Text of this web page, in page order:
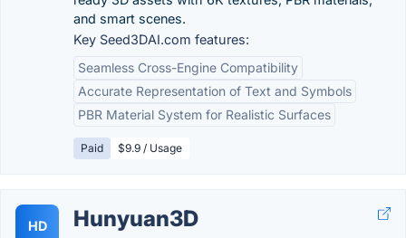
and smart scenes.
Key Seed3DAI.com features:
Seamless Cross-Engine Compatibility
Accurate Representation of Text and Symbols
PBR Material System for Realistic Surfaces
Paid $9.9 / Usage
HD Hunyuan3D